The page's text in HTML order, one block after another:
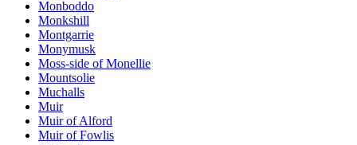
Monboddo
Monkshill
Montgarrie
Monymusk
Moss-side of Monellie
Mountsolie
Muchalls
Muir
Muir of Alford
Muir of Fowlis